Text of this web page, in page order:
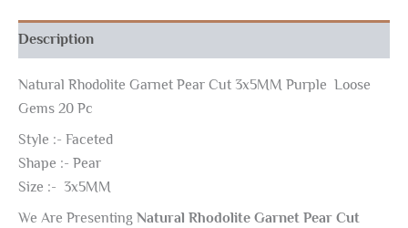
Description
Natural Rhodolite Garnet Pear Cut 3x5MM Purple Loose
Gems 20 Pc
Style :- Faceted
Shape :- Pear
Size :- 3x5MM
We Are Presenting Natural Rhodolite Garnet Pear Cut